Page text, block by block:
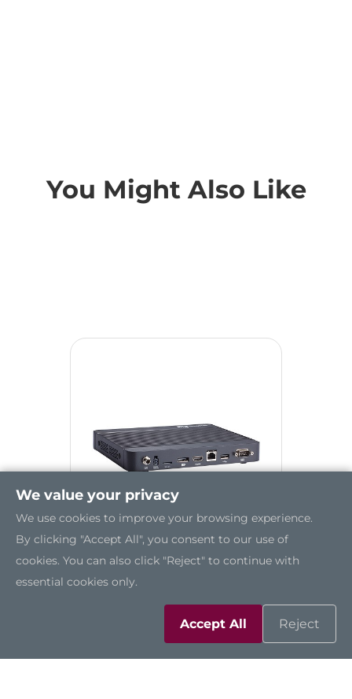
You Might Also Like
DSP501-527
We value your privacy
We use cookies to improve your browsing experience.
By clicking "Accept All", you consent to our use of
cookies. You can also click "Reject" to continue with
essential cookies only.
Accept All Reject